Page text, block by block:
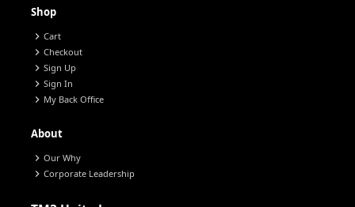
Shop
chevron_right Cart
chevron_right Checkout
chevron_right Sign Up
chevron_right Sign In
chevron_right My Back Office
About
chevron_right Our Why
chevron_right Corporate Leadership